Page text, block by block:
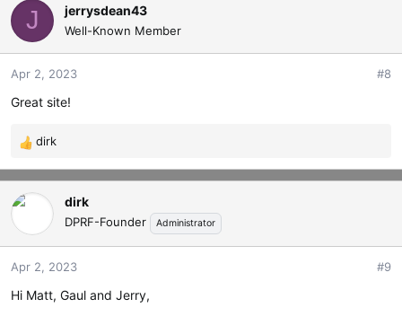
J jerrysdean43
Well-Known Member
Apr 2, 2023 #8
Great site!
R
e
a
c
n
s
dirk
dirk
DPRF-Founder Administrator
Apr 2, 2023 #9
Hi Matt, Gaul and Jerry,